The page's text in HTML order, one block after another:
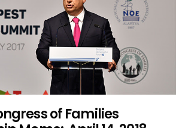
of Families